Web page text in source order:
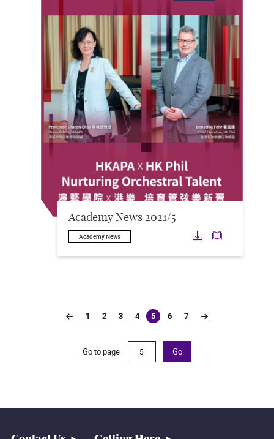
Academy News 2021/5
Academy News Download
1 2 3 4 5
(current)
6 7
Go to page Go